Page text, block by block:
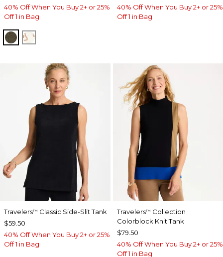
40% Off When You Buy 2+ or 25%
Off 1 in Bag
MOSSY GROVE
ECRU
40% Off When You Buy 2+ or 25%
Off 1 in Bag
Travelers™ Classic Side-Slit Tank
$59.50
40% Off When You Buy 2+ or 25%
Off 1 in Bag
Travelers™ Collection
Colorblock Knit Tank
$79.50
40% Off When You Buy 2+ or 25%
Off 1 in Bag